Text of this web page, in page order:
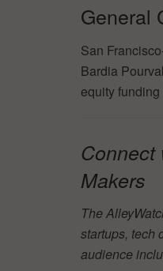
General
San
Bardia
equity
Connect
Makers
The
startups, tech
audience